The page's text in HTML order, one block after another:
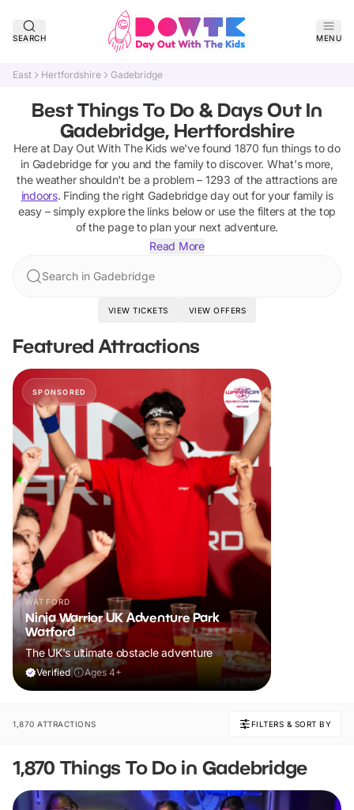
SEARCH MENU
East Hertfordshire Gadebridge
Best Things To Do & Days Out In
Gadebridge, Hertfordshire
Here at Day Out With The Kids we've found 1870 fun things to do
in Gadebridge for you and the family to discover. What's more,
the weather shouldn't be a problem – 1293 of the attractions are
indoors. Finding the right Gadebridgeday out for your family is
easy – simply explore the links below or use the filters at the top
of the page to plan your next adventure.
Read More
Search in Gadebridge
VIEW TICKETS VIEW OFFERS
Featured Attractions
SPONSORED
WATFORD
Ninja Warrior UK Adventure Park
Watford
The UK's ultimate obstacle adventure
Verified| Ages 4+
1,870 ATTRACTIONS FILTERS & SORT BY
1,870 Things To Do in Gadebridge